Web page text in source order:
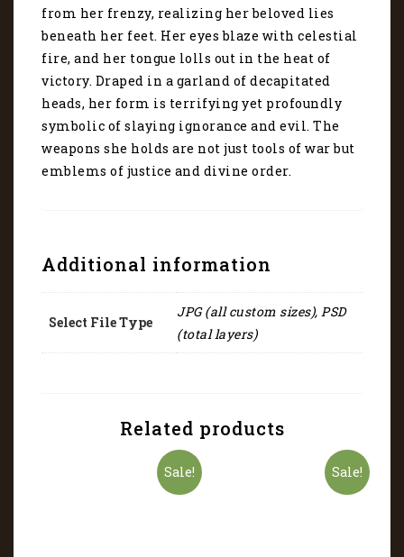
from her frenzy, realizing her beloved lies
beneath her feet. Her eyes blaze with celestial
fire, and her tongue lolls out in the heat of
victory. Draped in a garland of decapitated
heads, her form is terrifying yet profoundly
symbolic of slaying ignorance and evil. The
weapons she holds are not just tools of war but
emblems of justice and divine order.
Additional information
Select File Type
JPG (all custom sizes), PSD
(total layers)
Related products
Sale! Sale!